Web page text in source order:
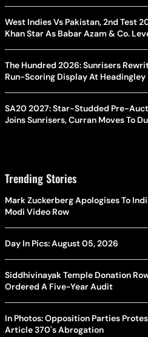
West Indies Vs Pakistan, 2nd Test
Khan Star As Babar Azam & Co.
The Hundred 2026: Sunrisers
Run-Scoring Display At Headingley
SA20 2027: Star-Studded Pre-
Joins Sunrisers, Curran Moves To
Trending Stories
Mark Zuckerberg Apologises To
Modi Video Row
Day In Pics: August 05, 2026
Siddhivinayak Temple Donation
Ordered A Five-Year Audit
In Photos: Opposition Parties
Article 370's Abrogation